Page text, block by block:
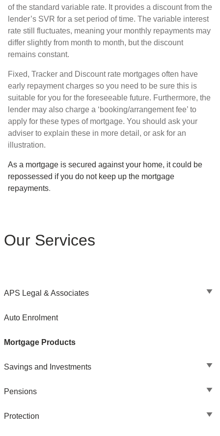
of the standard variable rate. It provides a discount from the
lender’s SVR for a set period of time. The variable interest
rate still fluctuates, meaning your monthly repayments may
differ slightly from month to month, but the discount
remains constant.
Fixed, Tracker and Discount rate mortgages often have
early repayment charges so you need to be sure this is
suitable for you for the foreseeable future. Furthermore, the
lender may also charge a ‘booking/arrangement fee’ to
apply for these types of mortgage. You should ask your
adviser to explain these in more detail, or ask for an
illustration.
As a mortgage is secured against your home, it could be
repossessed if you do not keep up the mortgage
repayments.
Our Services
APS Legal & Associates
Auto Enrolment
Mortgage Products
Savings and Investments
Pensions
Protection